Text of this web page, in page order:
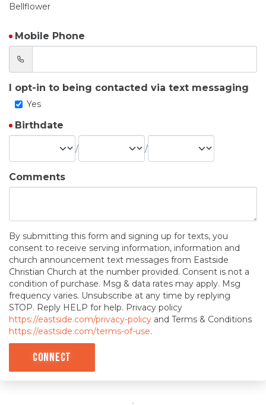
Bellflower
Mobile Phone
I opt-in to being contacted via text messaging
Yes
Birthdate
/ /
Comments
By submitting this form and signing up for texts, you
consent to receive serving information, information and
church announcement text messages from Eastside
Christian Church at the number provided. Consent is not a
condition of purchase. Msg & data rates may apply. Msg
frequency varies. Unsubscribe at any time by replying
STOP. Reply HELP for help. Privacy policy
https://eastside.com/privacy-policy and Terms & Conditions
https://eastside.com/terms-of-use.
Connect